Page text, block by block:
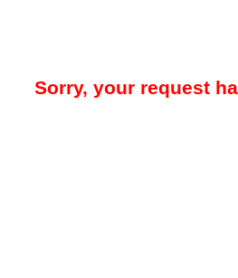
Sorry, your request